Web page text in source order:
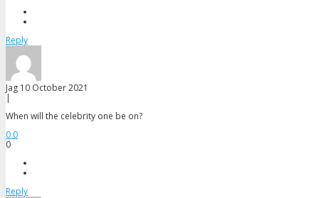
Reply
Jag 10 October 2021
|
When will the celebrity one be on?
0 0
0
Reply